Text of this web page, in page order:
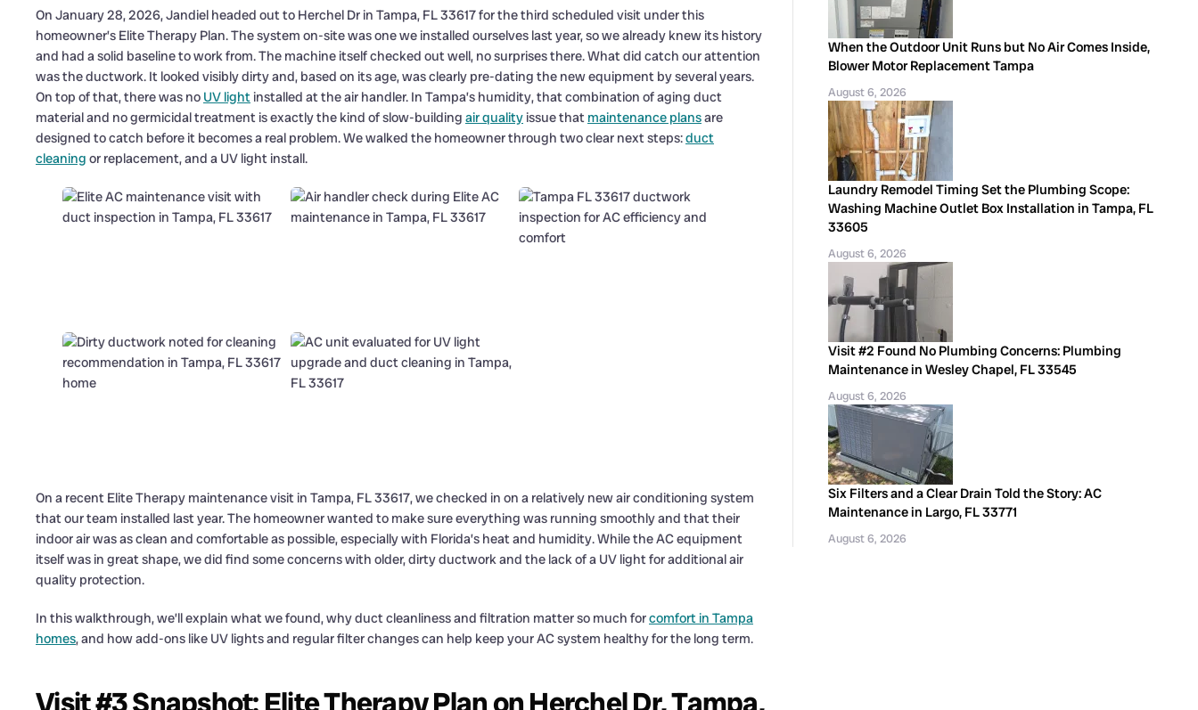
On January 28, 2026, Jandiel headed out to Herchel Dr in Tampa, FL 33617 for the third scheduled visit under this
homeowner’s Elite Therapy Plan. The system on-site was one we installed ourselves last year, so we already knew its history
and had a solid baseline to work from. The machine itself checked out well, no surprises there. What did catch our attention
was the ductwork. It looked visibly dirty and, based on its age, was clearly pre-dating the new equipment by several years.
On top of that, there was no UV light installed at the air handler. In Tampa’s humidity, that combination of aging duct
material and no germicidal treatment is exactly the kind of slow-building air quality issue that maintenance plansare
designed to catch before it becomes a real problem. We walked the homeowner through two clear next steps:duct
cleaning or replacement, and a UV light install.
On a recent Elite Therapy maintenance visit in Tampa, FL 33617, we checked in on a relatively new air conditioning system
that our team installed last year. The homeowner wanted to make sure everything was running smoothly and that their
indoor air was as clean and comfortable as possible, especially with Florida’s heat and humidity. While the AC equipment
itself was in great shape, we did find some concerns with older, dirty ductwork and the lack of a UV light for additional air
quality protection.
In this walkthrough, we’ll explain what we found, why duct cleanliness and filtration matter so much forcomfort in Tampa
homes, and how add-ons like UV lights and regular filter changes can help keep your AC system healthy for the long term.
When the Outdoor Unit Runs but No Air Comes Inside,
Blower Motor Replacement Tampa
August 6, 2026
Laundry Remodel Timing Set the Plumbing Scope:
Washing Machine Outlet Box Installation in Tampa, FL
33605
August 6, 2026
Visit #2 Found No Plumbing Concerns: Plumbing
Maintenance in Wesley Chapel, FL 33545
August 6, 2026
Six Filters and a Clear Drain Told the Story: AC
Maintenance in Largo, FL 33771
August 6, 2026